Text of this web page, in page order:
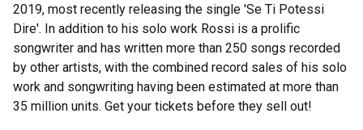
2019, most recently releasing the single 'Se Ti Potessi
Dire'. In addition to his solo work Rossi is a prolific
songwriter and has written more than 250 songs recorded
by other artists, with the combined record sales of his solo
work and songwriting having been estimated at more than
35 million units. Get your tickets before they sell out!